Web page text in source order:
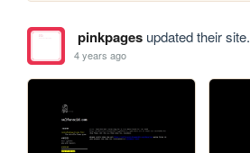
pinkpagesupdated their site.
4 years ago